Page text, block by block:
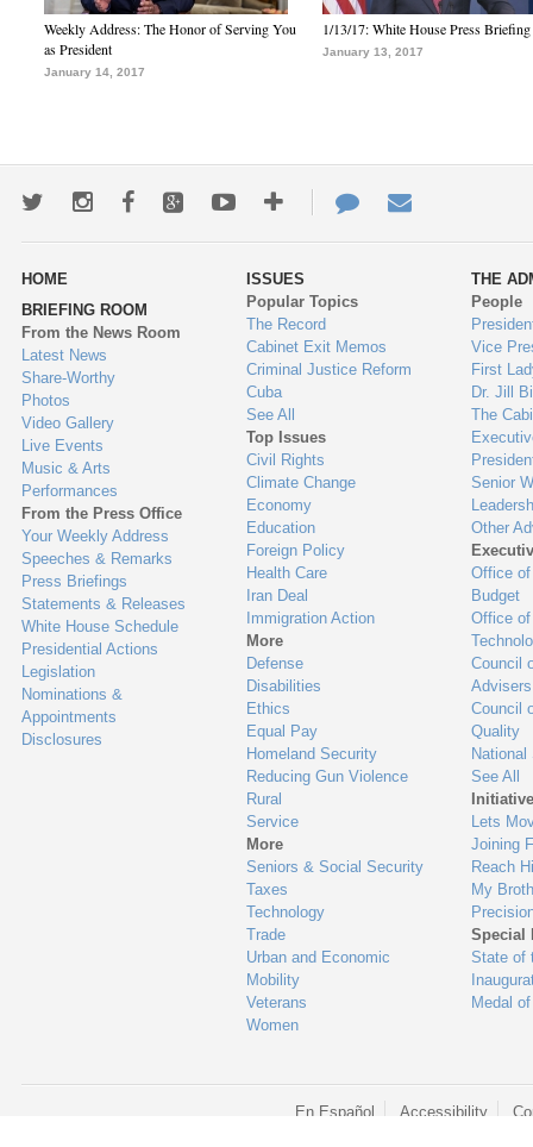
Weekly Address: The Honor of Serving You
as President
January 14, 2017
1/13/17: White House Press Briefing
January 13, 2017